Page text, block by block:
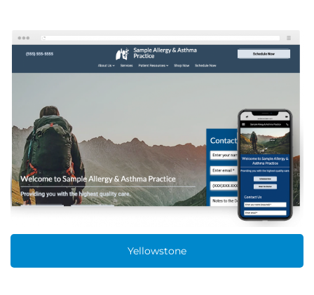
Yellowstone